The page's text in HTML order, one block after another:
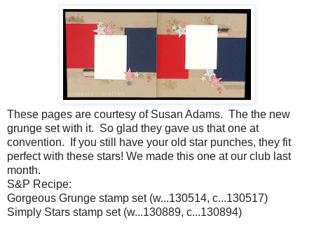
These pages are courtesy of Susan Adams. The the new
grunge set with it. So glad they gave us that one at
convention. If you still have your old star punches, they fit
perfect with these stars! We made this one at our club last
month.
S&P Recipe:
Gorgeous Grunge stamp set (w...130514, c...130517)
Simply Stars stamp set (w...130889, c...130894)